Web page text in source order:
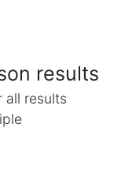
results
all results